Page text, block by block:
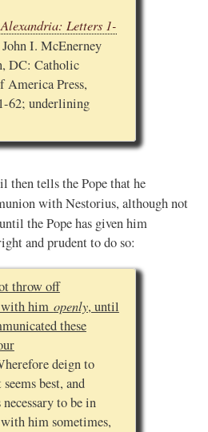
Letters 1-
I. McEnerney
DC: Catholic
America Press,
62; underlining
tells the Pope that he
with Nestorius, although not
the Pope has given him
and prudent to do so:
throw off
him openly, until
these
deign to
best, and
to be in
him sometimes,